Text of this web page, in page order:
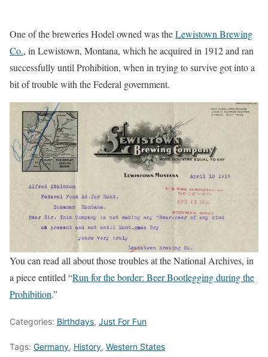
One of the breweries Hodel owned was theLewistown Brewing
Co., in Lewistown, Montana, which he acquired in 1912 and ran
successfully until Prohibition, when in trying to survive got into a
bit of trouble with the Federal government.
You can read all about those troubles at the National Archives, in
a piece entitled “Run for the border: Beer Bootlegging during the
Prohibition.”
Categories: Birthdays, Just For Fun
Tags: Germany, History, Western States